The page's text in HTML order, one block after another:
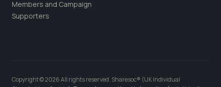
Members and Campaign
Supporters
Copyright © 2026 All rights reserved. Sharesoc® (UK Individual